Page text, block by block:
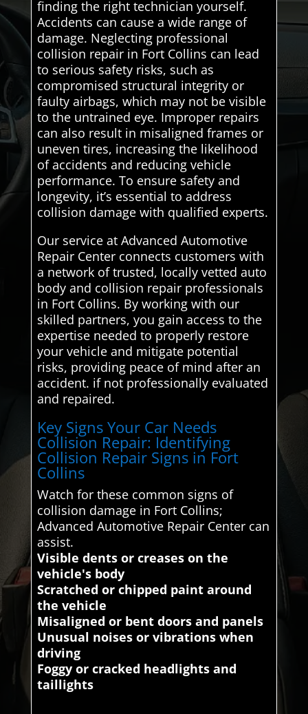
finding the right technician yourself.
Accidents can cause a wide range of
damage. Neglecting professional
collision repair in Fort Collins can lead
to serious safety risks, such as
compromised structural integrity or
faulty airbags, which may not be visible
to the untrained eye. Improper repairs
can also result in misaligned frames or
uneven tires, increasing the likelihood
of accidents and reducing vehicle
performance. To ensure safety and
longevity, it’s essential to address
collision damage with qualified experts.
Our service at Advanced Automotive
Repair Center connects customers with
a network of trusted, locally vetted auto
body and collision repair professionals
in Fort Collins. By working with our
skilled partners, you gain access to the
expertise needed to properly restore
your vehicle and mitigate potential
risks, providing peace of mind after an
accident. if not professionally evaluated
and repaired.
Key Signs Your Car Needs
Collision Repair: Identifying
Collision Repair Signs in Fort
Collins
Watch for these common signs of
collision damage in Fort Collins;
Advanced Automotive Repair Center can
assist.
Visible dents or creases on the
vehicle's body
Scratched or chipped paint around
the vehicle
Misaligned or bent doors and panels
Unusual noises or vibrations when
driving
Foggy or cracked headlights and
taillights